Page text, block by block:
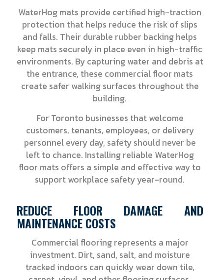
WaterHog mats provide certified high-traction
protection that helps reduce the risk of slips
and falls. Their durable rubber backing helps
keep mats securely in place even in high-traffic
environments. By capturing water and debris at
the entrance, these commercial floor mats
create safer walking surfaces throughout the
building.
For Toronto businesses that welcome
customers, tenants, employees, or delivery
personnel every day, safety should never be
left to chance. Installing reliable WaterHog
floor mats offers a simple and effective way to
support workplace safety year-round.
REDUCE FLOOR DAMAGE AND
MAINTENANCE COSTS
Commercial flooring represents a major
investment. Dirt, sand, salt, and moisture
tracked indoors can quickly wear down tile,